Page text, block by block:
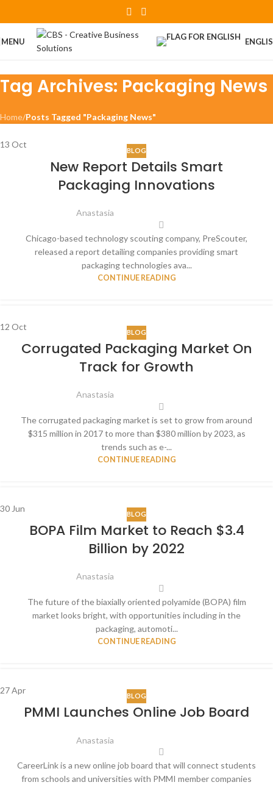
Skip to main content
MENU
Tag Archives: Packaging News
Home/Posts Tagged "Packaging News"
13 Oct
BLOG
New Report Details Smart
Packaging Innovations
Anastasia
Chicago-based technology scouting company, PreScouter,
released a report detailing companies providing smart
packaging technologies ava...
CONTINUE READING
12 Oct
BLOG
Corrugated Packaging Market On
Track for Growth
Anastasia
The corrugated packaging market is set to grow from around
$315 million in 2017 to more than $380 million by 2023, as
trends such as e-...
CONTINUE READING
30 Jun
BLOG
BOPA Film Market to Reach $3.4
Billion by 2022
Anastasia
The future of the biaxially oriented polyamide (BOPA) film
market looks bright, with opportunities including in the
packaging, automoti...
CONTINUE READING
27Apr
BLOG
PMMI Launches Online Job Board
Anastasia
CareerLink is a new online job board that will connect students
from schools and universities with PMMI member companies